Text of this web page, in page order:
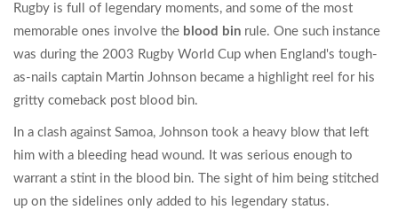
Rugby is full of legendary moments, and some of the most
memorable ones involve the blood bin rule. One such instance
was during the 2003 Rugby World Cup when England's tough-
as-nails captain Martin Johnson became a highlight reel for his
gritty comeback post blood bin.
In a clash against Samoa, Johnson took a heavy blow that left
him with a bleeding head wound. It was serious enough to
warrant a stint in the blood bin. The sight of him being stitched
up on the sidelines only added to his legendary status.